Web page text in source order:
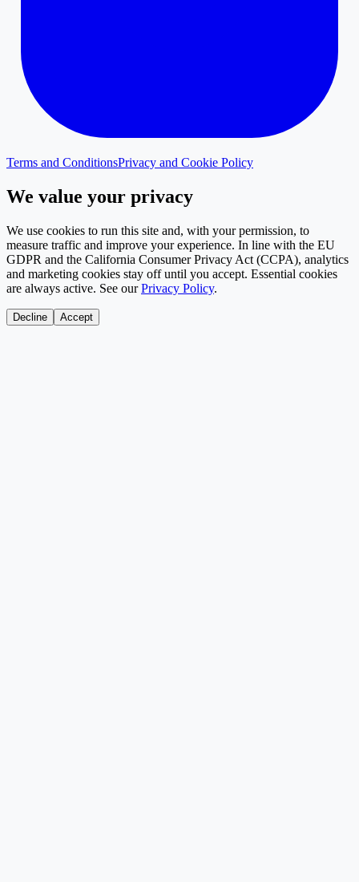
Terms and ConditionsPrivacy and Cookie Policy
We value your privacy
We use cookies to run this site and, with your permission, to
measure traffic and improve your experience. In line with the EU
GDPR and the California Consumer Privacy Act (CCPA), analytics
and marketing cookies stay off until you accept. Essential cookies
are always active. See our Privacy Policy.
Decline Accept